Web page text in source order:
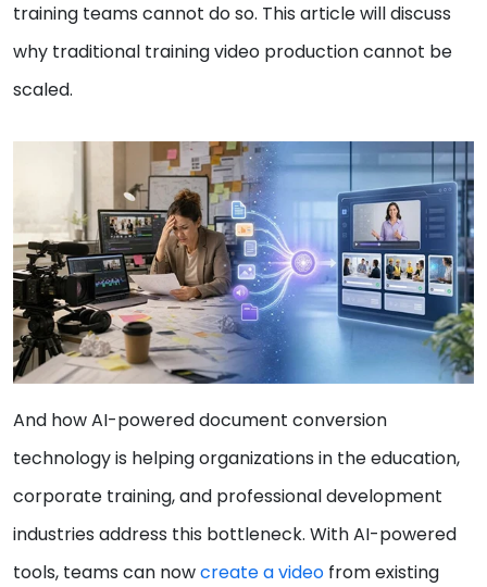
training teams cannot do so. This article will discuss
why traditional training video production cannot be
scaled.
And how AI-powered document conversion
technology is helping organizations in the education,
corporate training, and professional development
industries address this bottleneck. With AI-powered
tools, teams can nowcreate a video from existing